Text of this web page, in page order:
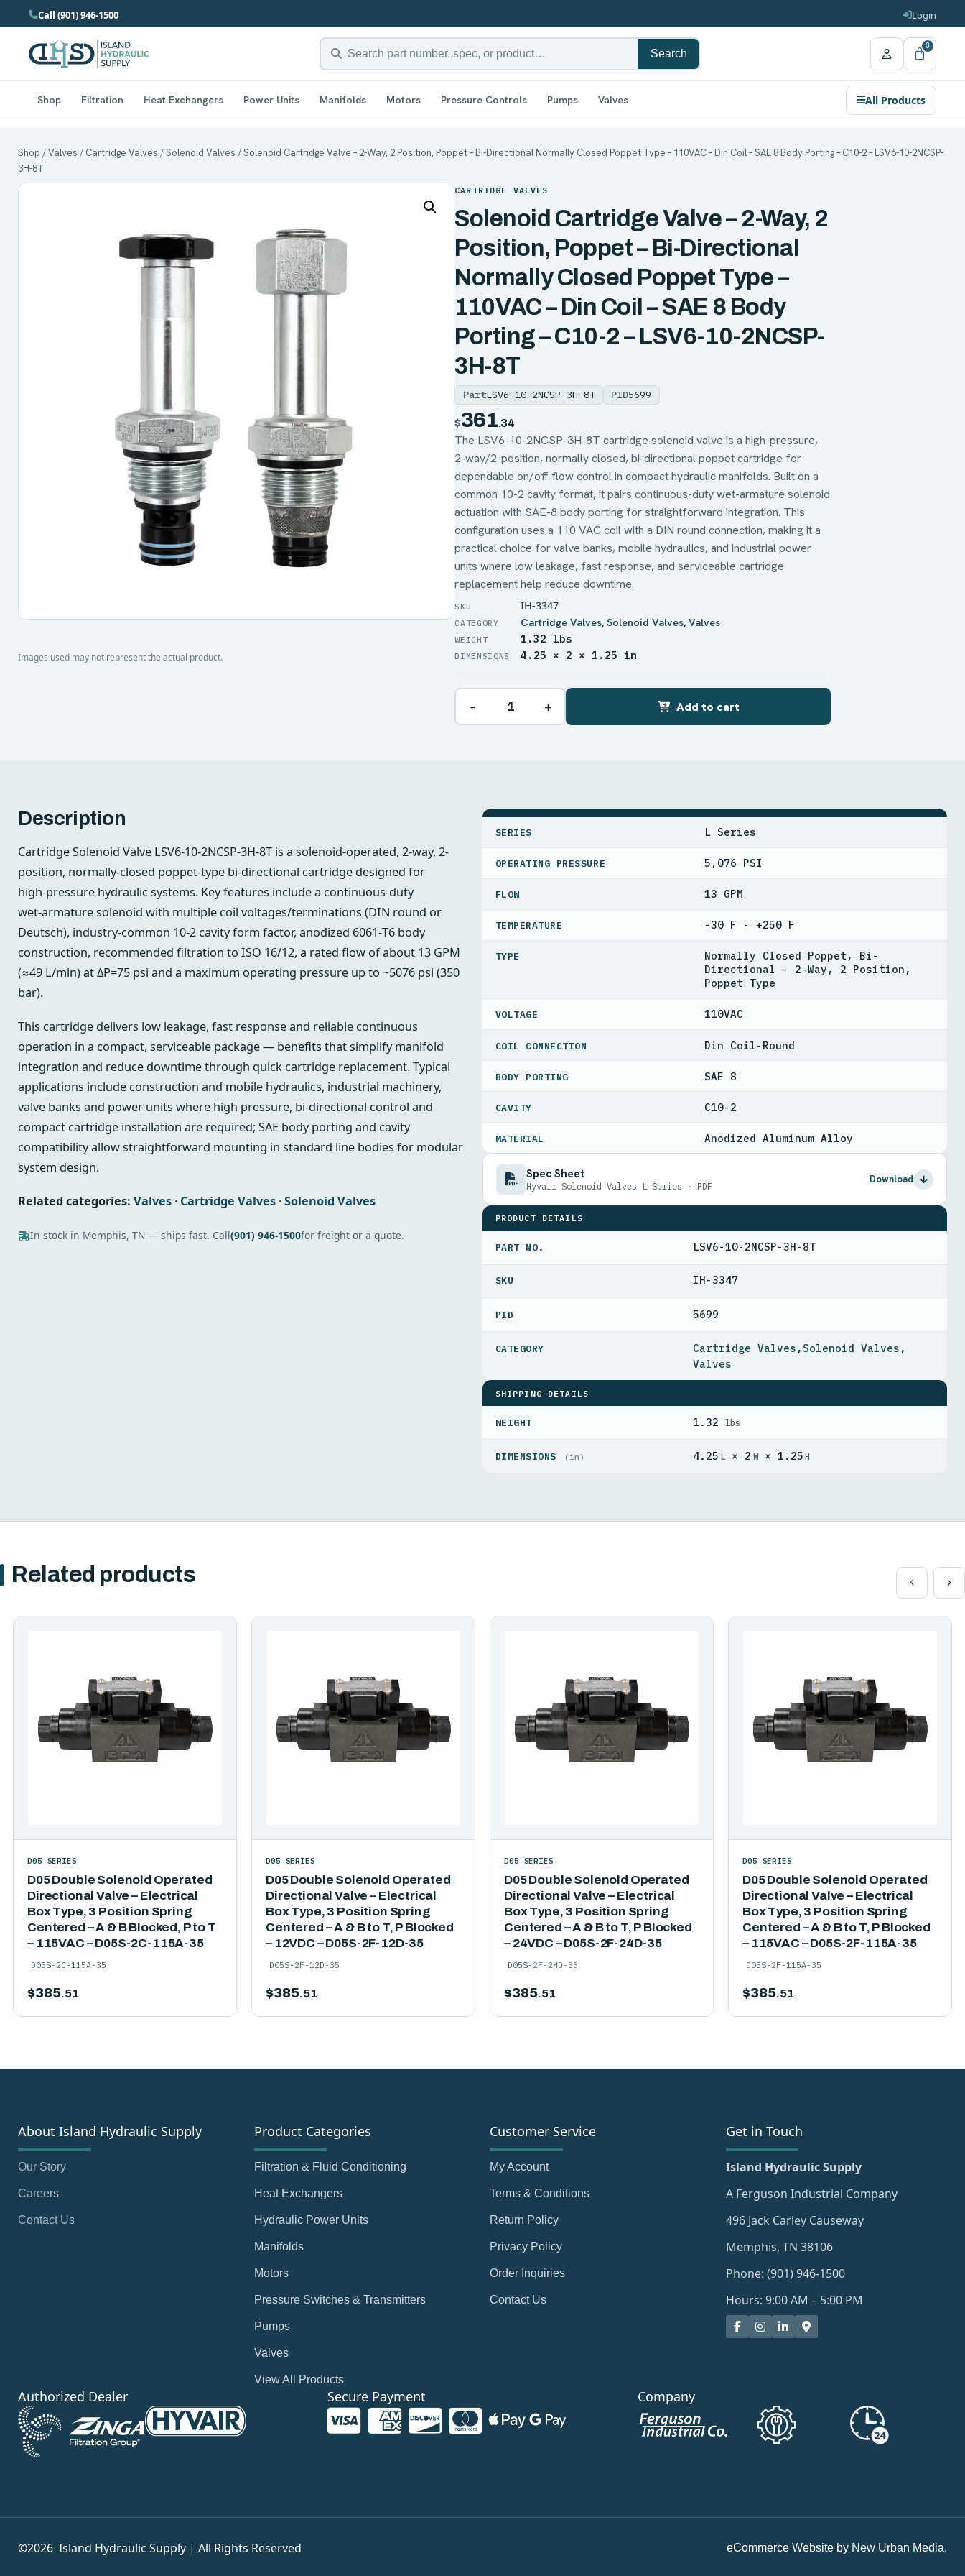
Call (901) 946-1500 Login
Search
0
Shop Filtration Heat Exchangers Power Units Manifolds Motors Pressure Controls Pumps Valves All Products
Shop /Valves / Cartridge Valves /Solenoid Valves / Solenoid Cartridge Valve – 2-Way, 2 Position, Poppet – Bi-Directional Normally Closed Poppet Type – 110VAC – Din Coil – SAE 8 Body Porting – C10-2 – LSV6-10-2NCSP-
3H-8T
Images used may not represent the actual product.
CARTRIDGE VALVES
Solenoid Cartridge Valve – 2-Way, 2
Position, Poppet – Bi-Directional
Normally Closed Poppet Type –
110VAC – Din Coil – SAE 8 Body
Porting – C10-2 – LSV6-10-2NCSP-
3H-8T
PartLSV6-10-2NCSP-3H-8T PID5699
$361.34
The LSV6-10-2NCSP-3H-8T cartridge solenoid valve is a high-pressure,
2-way/2-position, normally closed, bi-directional poppet cartridge for
dependable on/off flow control in compact hydraulic manifolds. Built on a
common 10-2 cavity format, it pairs continuous-duty wet-armature solenoid
actuation with SAE-8 body porting for straightforward integration. This
configuration uses a 110 VAC coil with a DIN round connection, making it a
practical choice for valve banks, mobile hydraulics, and industrial power
units where low leakage, fast response, and serviceable cartridge
replacement help reduce downtime.
IH-3347
Cartridge Valves,Solenoid Valves,Valves
WEIGHT 1.32 lbs
DIMENSIONS 4.25 × 2 × 1.25 in
− + Add to cart
Description
Cartridge Solenoid Valve LSV6-10-2NCSP-3H-8T is a solenoid-operated, 2-way, 2-
position, normally-closed poppet-type bi‑directional cartridge designed for
high‑pressure hydraulic systems. Key features include a continuous‑duty
wet‑armature solenoid with multiple coil voltages/terminations (DIN round or
Deutsch), industry‑common 10-2 cavity form factor, anodized 6061‑T6 body
construction, recommended filtration to ISO 16/12, a rated flow of about 13 GPM
(≈49 L/min) at ΔP=75 psi and a maximum operating pressure up to ~5076 psi (350
bar).
This cartridge delivers low leakage, fast response and reliable continuous
operation in a compact, serviceable package — benefits that simplify manifold
integration and reduce downtime through quick cartridge replacement. Typical
applications include construction and mobile hydraulics, industrial machinery,
valve banks and power units where high pressure, bi‑directional control and
compact cartridge installation are required; SAE body porting and cavity
compatibility allow straightforward mounting in standard line bodies for modular
system design.
Related categories: Valves · Cartridge Valves ·Solenoid Valves
In stock in Memphis, TN — ships fast. Call(901) 946-1500for freight or a quote.
SERIES L Series
OPERATING PRESSURE 5,076 PSI
FLOW 13 GPM
TEMPERATURE -30 F - +250 F
TYPE
Normally Closed Poppet, Bi-
Directional - 2-Way, 2 Position,
Poppet Type
VOLTAGE 110VAC
COIL CONNECTION Din Coil-Round
BODY PORTING SAE 8
CAVITY C10-2
MATERIAL Anodized Aluminum Alloy
Spec Sheet
Hyvair Solenoid Valves L Series · PDF
Download
PRODUCT DETAILS
PART NO. LSV6-10-2NCSP-3H-8T
IH-3347
PID 5699
Cartridge Valves ,Solenoid Valves ,
Valves
SHIPPING DETAILS
WEIGHT 1.32 lbs
DIMENSIONS (in) 4.25 L × 2 W× 1.25H
Related products
D05 Double Solenoid Operated
Directional Valve – Electrical
Box Type, 3 Position Spring
Centered – A & B Blocked, P to T
– 115VAC – D05S-2C-115A-35
D05 SERIES
D05S-2C-115A-35
$385.51
D05 Double Solenoid Operated
Directional Valve – Electrical
Box Type, 3 Position Spring
Centered – A & B to T, P Blocked
– 12VDC – D05S-2F-12D-35
D05 SERIES
D05S-2F-12D-35
$385.51
D05 Double Solenoid Operated
Directional Valve – Electrical
Box Type, 3 Position Spring
Centered – A & B to T, P Blocked
– 24VDC – D05S-2F-24D-35
D05 SERIES
D05S-2F-24D-35
$385.51
D05 Double Solenoid Operated
Directional Valve – Electrical
Box Type, 3 Position Spring
Centered – A & B to T, P Blocked
– 115VAC – D05S-2F-115A-35
D05 SERIES
D05S-2F-115A-35
$385.51
About Island Hydraulic Supply
Our Story
Careers
Contact Us
Product Categories
Filtration & Fluid Conditioning
Heat Exchangers
Hydraulic Power Units
Manifolds
Motors
Pressure Switches & Transmitters
Pumps
Valves
View All Products
Customer Service
My Account
Terms & Conditions
Return Policy
Privacy Policy
Order Inquiries
Contact Us
Get in Touch
Island Hydraulic Supply
A Ferguson Industrial Company
496 Jack Carley Causeway
Memphis, TN 38106
Phone: (901) 946-1500
Hours: 9:00 AM – 5:00 PM
Authorized Dealer Secure Payment Company
©2026 Island Hydraulic Supply | All Rights Reserved eCommerce Website by New Urban Media.